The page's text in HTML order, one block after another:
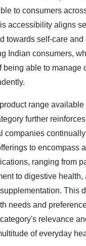
to consumers
accessibility aligns
towards self-care
Indian consumers,
being able to manage
range available
further
companies
to encompass
ranging from
to digestive health,
This
needs and
relevance
of everyday